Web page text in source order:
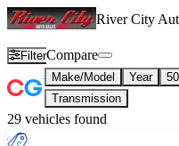
River City
FilterCompare
Make/Model Year
Transmission
29 vehicles found